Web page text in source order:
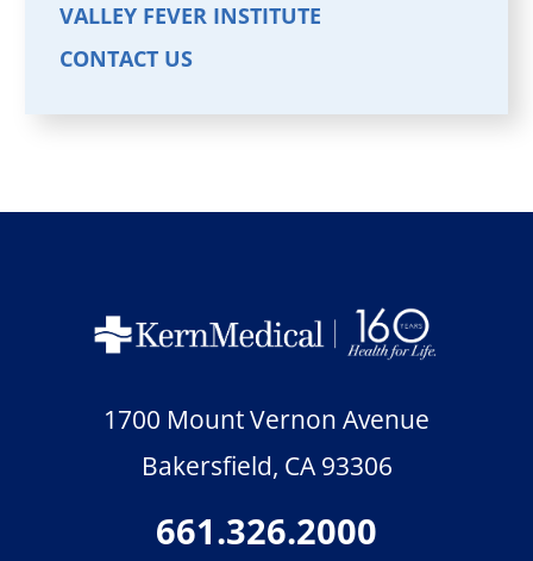
VALLEY FEVER INSTITUTE
CONTACT US
1700 Mount Vernon Avenue
Bakersfield, CA 93306
661.326.2000